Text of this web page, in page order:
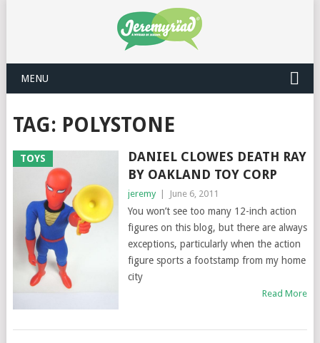
MENU
TAG: POLYSTONE
TOYS
DANIEL CLOWES DEATH RAY
BY OAKLAND TOY CORP
jeremy June 6, 2011
You won’t see too many 12-inch action
figures on this blog, but there are always
exceptions, particularly when the action
figure sports a footstamp from my home
city
Read More